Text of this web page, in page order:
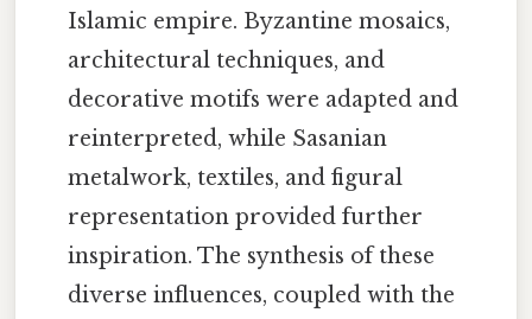
Islamic empire. Byzantine mosaics,
architectural techniques, and
decorative motifs were adapted and
reinterpreted, while Sasanian
metalwork, textiles, and figural
representation provided further
inspiration. The synthesis of these
diverse influences, coupled with the